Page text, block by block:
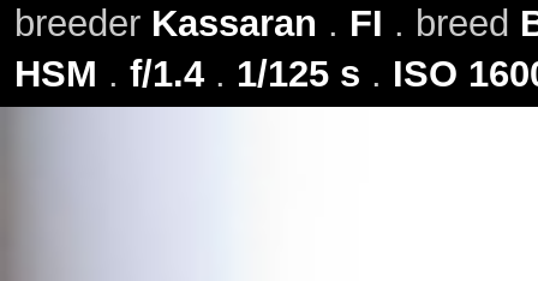
breeder Kassaran . FI . breed
HSM . f/1.4. 1/125 s . ISO